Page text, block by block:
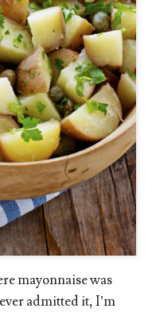
mayonnaise was
admitted it, I’m